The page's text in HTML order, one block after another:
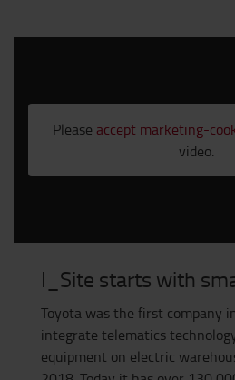
Please accept marketing-
video.
I_Site starts with
Toyota was the first company
integrate telematics
equipment on electric